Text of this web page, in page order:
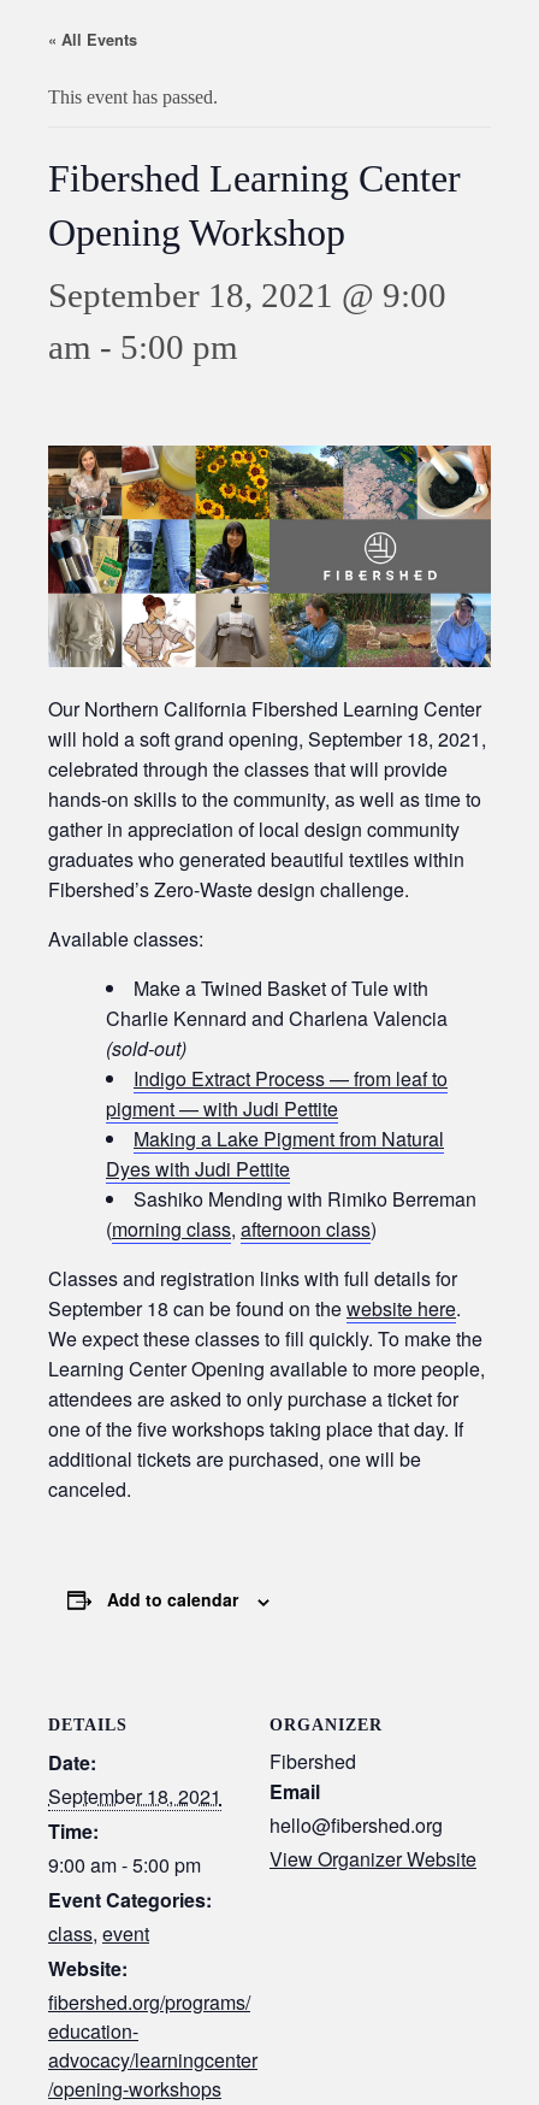
« All Events
This event has passed.
Fibershed Learning Center
Opening Workshop
September 18, 2021 @ 9:00
am - 5:00 pm
Our Northern California Fibershed Learning Center
will hold a soft grand opening, September 18, 2021,
celebrated through the classes that will provide
hands-on skills to the community, as well as time to
gather in appreciation of local design community
graduates who generated beautiful textiles within
Fibershed’s Zero-Waste design challenge.
Available classes:
Make a Twined Basket of Tule with
Charlie Kennard and Charlena Valencia
(sold-out)
Indigo Extract Process — from leaf to
pigment — with Judi Pettite
Making a Lake Pigment from Natural
Dyes with Judi Pettite
Sashiko Mending with Rimiko Berreman
(morning class, afternoon class)
Classes and registration links with full details for
September 18 can be found on thewebsite here.
We expect these classes to fill quickly. To make the
Learning Center Opening available to more people,
attendees are asked to only purchase a ticket for
one of the five workshops taking place that day. If
additional tickets are purchased, one will be
canceled.
Add to calendar
DETAILS
Date:
September 18, 2021
Time:
9:00 am - 5:00 pm
Event Categories:
class, event
Website:
fibershed.org/programs/
education-
advocacy/learningcenter
/opening-workshops
ORGANIZER
Fibershed
Email
hello@fibershed.org
View Organizer Website